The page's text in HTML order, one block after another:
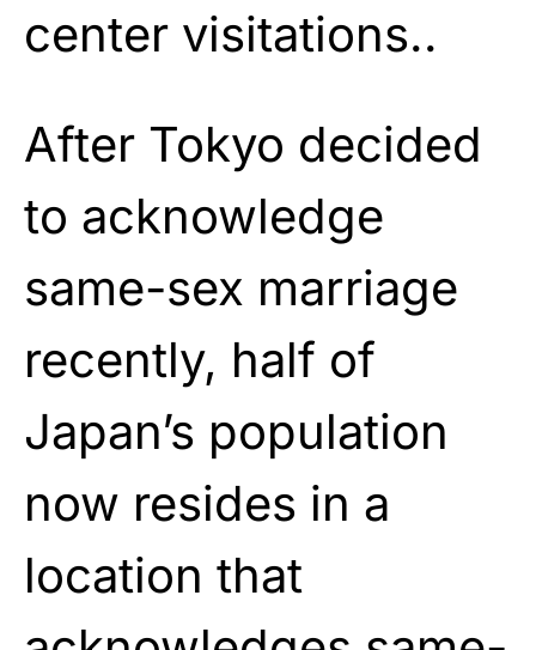
center visitations..
After Tokyo decided
to acknowledge
same-sex marriage
recently, half of
Japan’s population
now resides in a
location that